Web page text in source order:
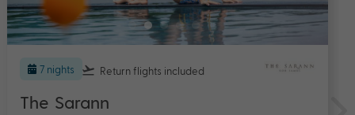
7 nights Return flights included
Mai Khao Lak Beach Resort & Spa